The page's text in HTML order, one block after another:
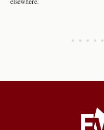
• • • • •